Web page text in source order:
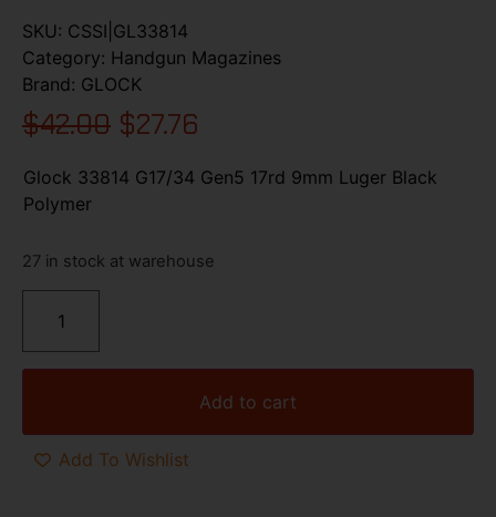
SKU: CSSI|GL33814
Category: Handgun Magazines
Brand: GLOCK
$42.00 $27.76
Glock 33814 G17/34 Gen5 17rd 9mm Luger Black
Polymer
27 in stock at warehouse
Add to cart
Add To Wishlist